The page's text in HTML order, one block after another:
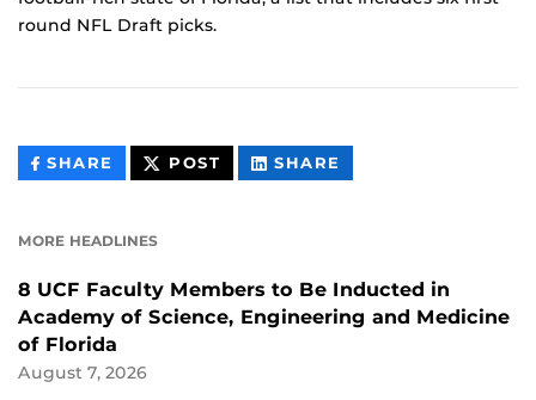
round NFL Draft picks.
SHARE THIS
CONTENT
POST THIS
CONTENT
SHARE
CONTENT
MORE HEADLINES
8 UCF Faculty Members to Be Inducted in
Academy of Science, Engineering and Medicine
of Florida
August 7, 2026